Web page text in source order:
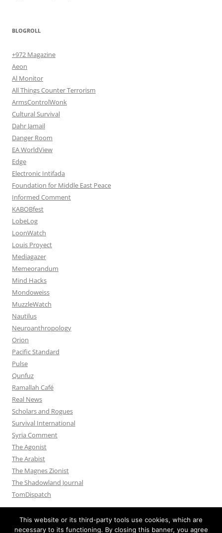
BLOGROLL
+972 Magazine
Aeon
Al Monitor
All Things Counter Terrorism
ArmsControlWonk
Cultural Survival
Dahr Jamail
Danger Room
EA WorldView
Edge
Electronic Intifada
Foundation for Middle East Peace
Informed Comment
KABOBfest
LobeLog
LoonWatch
Louis Proyect
Mediagazer
Memeorandum
Mind Hacks
Mondoweiss
MuzzleWatch
Nautilus
Neuroanthropology
Orion
Pacific Standard
Pulse
Qunfuz
Ramallah Café
Real News
Scholars and Rogues
Survival International
Syria Comment
The Agonist
The Arabist
The Magnes Zionist
The Shadowland Journal
TomDispatch
This website or its third-party tools use cookies, which are
necessary to its functioning. By closing this banner, you agree